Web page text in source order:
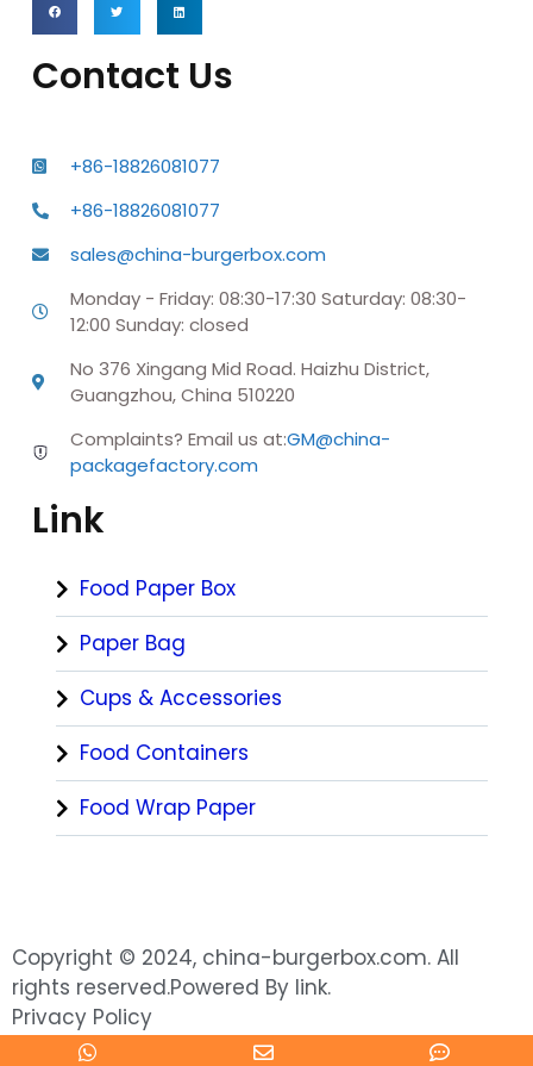
Contact Us
+86-18826081077
+86-18826081077
sales@china-burgerbox.com
Monday - Friday: 08:30-17:30 Saturday: 08:30-
12:00 Sunday: closed
No 376 Xingang Mid Road. Haizhu District,
Guangzhou, China 510220
Complaints? Email us at:GM@china-
packagefactory.com
Link
Food Paper Box
Paper Bag
Cups & Accessories
Food Containers
Food Wrap Paper
Copyright © 2024, china-burgerbox.com. All
rights reserved.Powered By link.
Privacy Policy